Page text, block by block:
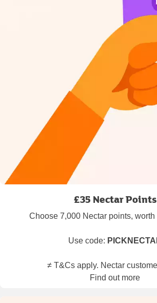
£35 Nectar Points
Choose 7,000 Nectar points, worth
Use code:
≠ T&Cs apply. Nectar
Find out more